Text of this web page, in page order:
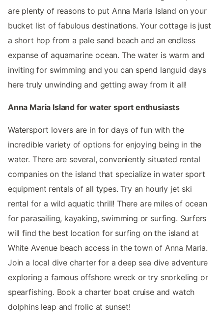
are plenty of reasons to put Anna Maria Island on your
bucket list of fabulous destinations. Your cottage is just
a short hop from a pale sand beach and an endless
expanse of aquamarine ocean. The water is warm and
inviting for swimming and you can spend languid days
here truly unwinding and getting away from it all!
Anna Maria Island for water sport enthusiasts
Watersport lovers are in for days of fun with the
incredible variety of options for enjoying being in the
water. There are several, conveniently situated rental
companies on the island that specialize in water sport
equipment rentals of all types. Try an hourly jet ski
rental for a wild aquatic thrill! There are miles of ocean
for parasailing, kayaking, swimming or surfing. Surfers
will find the best location for surfing on the island at
White Avenue beach access in the town of Anna Maria.
Join a local dive charter for a deep sea dive adventure
exploring a famous offshore wreck or try snorkeling or
spearfishing. Book a charter boat cruise and watch
dolphins leap and frolic at sunset!